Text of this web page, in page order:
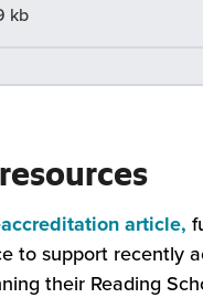
kb
article,
to support recently
their Reading